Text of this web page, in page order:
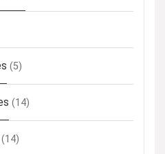
(5)
(14)
(14)